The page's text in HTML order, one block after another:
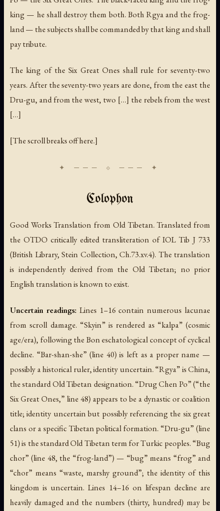
king — he shall destroy them both. Both Rgya and the frog-
land — the subjects shall be commanded by that king and shall
pay tribute.
The king of the Six Great Ones shall rule for seventy-two
years. After the seventy-two years are done, from the east the
Dru-gu, and from the west, two […] the rebels from the west
[…]
[The scroll breaks off here.]
Colophon
Good Works Translation from Old Tibetan. Translated from
the OTDO critically edited transliteration of IOL Tib J 733
(British Library, Stein Collection, Ch.73.xv.4). The translation
is independently derived from the Old Tibetan; no prior
English translation is known to exist.
Uncertain readings: Lines 1–16 contain numerous lacunae
from scroll damage. “Skyin” is rendered as “kalpa” (cosmic
age/era), following the Bon eschatological concept of cyclical
decline. “Bar-shan-she” (line 40) is left as a proper name —
possibly a historical ruler, identity uncertain. “Rgya” is China,
the standard Old Tibetan designation. “Drug Chen Po” (“the
Six Great Ones,” line 48) appears to be a dynastic or coalition
title; identity uncertain but possibly referencing the six great
clans or a specific Tibetan political formation. “Dru-gu” (line
51) is the standard Old Tibetan term for Turkic peoples. “Bug
chor” (line 48, the “frog-land”) — “bug” means “frog” and
“chor” means “waste, marshy ground”; the identity of this
kingdom is uncertain. Lines 14–16 on lifespan decline are
heavily damaged and the numbers (thirty, hundred) may be